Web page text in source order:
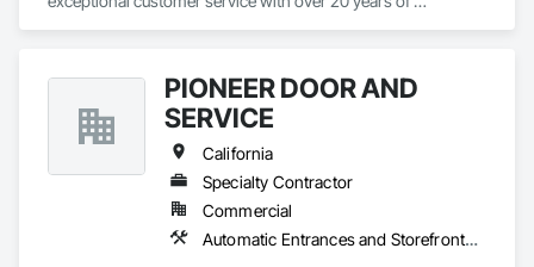
PIONEER DOOR AND
SERVICE
California
Specialty Contractor
Commercial
Automatic Entrances and Storefronts, Coiling Doors and Grilles, Doors and Frames, Metal Doors and Frames